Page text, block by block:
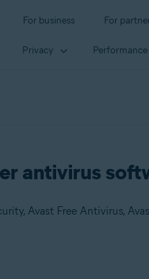
For business For
Privacy Performance
antivirus
Avast Free Antivirus,